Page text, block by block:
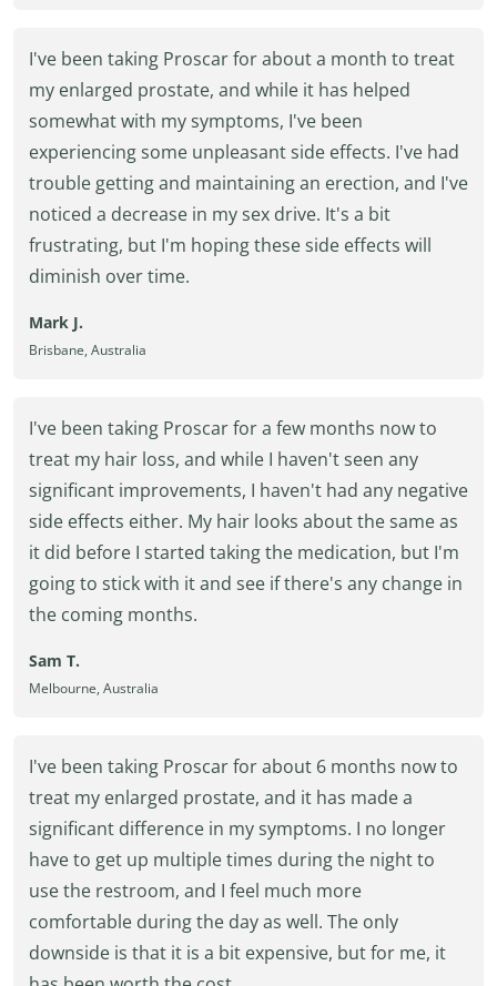
I've been taking Proscar for about a month to treat
my enlarged prostate, and while it has helped
somewhat with my symptoms, I've been
experiencing some unpleasant side effects. I've had
trouble getting and maintaining an erection, and I've
noticed a decrease in my sex drive. It's a bit
frustrating, but I'm hoping these side effects will
diminish over time.
Mark J.
Brisbane, Australia
I've been taking Proscar for a few months now to
treat my hair loss, and while I haven't seen any
significant improvements, I haven't had any negative
side effects either. My hair looks about the same as
it did before I started taking the medication, but I'm
going to stick with it and see if there's any change in
the coming months.
Sam T.
Melbourne, Australia
I've been taking Proscar for about 6 months now to
treat my enlarged prostate, and it has made a
significant difference in my symptoms. I no longer
have to get up multiple times during the night to
use the restroom, and I feel much more
comfortable during the day as well. The only
downside is that it is a bit expensive, but for me, it